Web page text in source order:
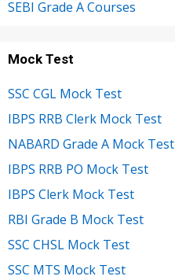
SEBI Grade A Courses
Mock Test
SSC CGL Mock Test
IBPS RRB Clerk Mock Test
NABARD Grade A Mock Test
IBPS RRB PO Mock Test
IBPS Clerk Mock Test
RBI Grade B Mock Test
SSC CHSL Mock Test
SSC MTS Mock Test